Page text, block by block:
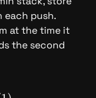
each push.
at the time it
the second